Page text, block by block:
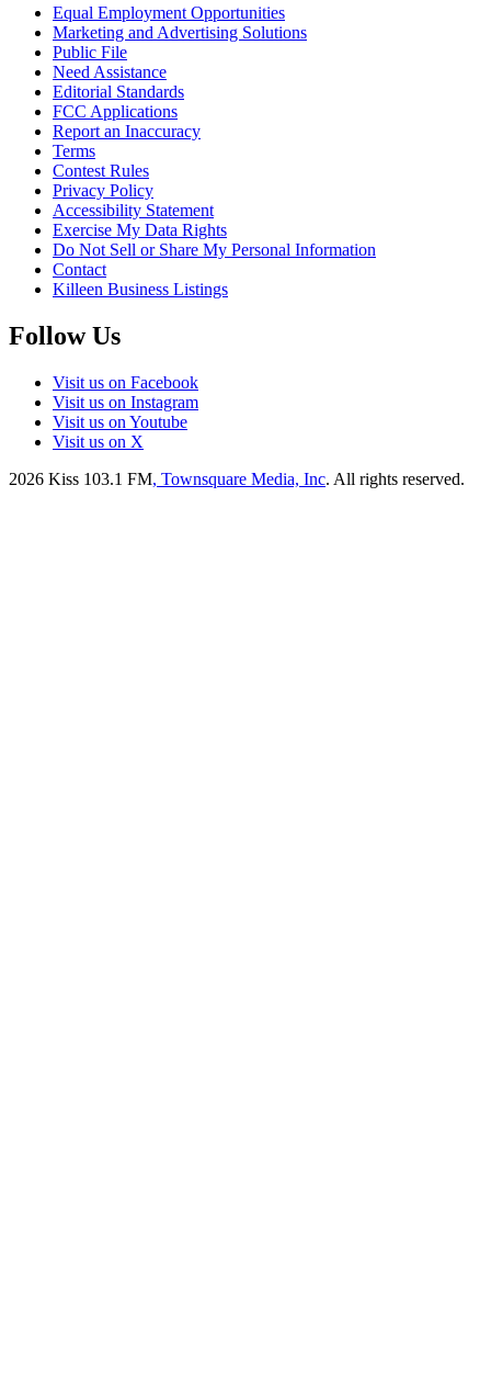
Equal Employment Opportunities
Marketing and Advertising Solutions
Public File
Need Assistance
Editorial Standards
FCC Applications
Report an Inaccuracy
Terms
Contest Rules
Privacy Policy
Accessibility Statement
Exercise My Data Rights
Do Not Sell or Share My Personal Information
Contact
Killeen Business Listings
Follow Us
Visit us on Facebook
Visit us on Instagram
Visit us on Youtube
Visit us on X
2026 Kiss 103.1 FM, Townsquare Media, Inc. All rights reserved.